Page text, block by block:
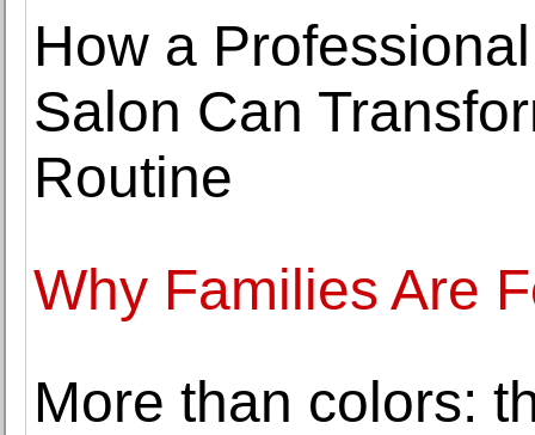
How a
Salon Can
Routine
Why Families Are
More than colors: